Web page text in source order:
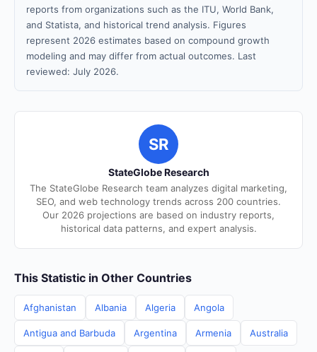
reports from organizations such as the ITU, World Bank,
and Statista, and historical trend analysis. Figures
represent 2026 estimates based on compound growth
modeling and may differ from actual outcomes. Last
reviewed: July 2026.
SR
StateGlobe Research
The StateGlobe Research team analyzes digital marketing,
SEO, and web technology trends across 200 countries.
Our 2026 projections are based on industry reports,
historical data patterns, and expert analysis.
This Statistic in Other Countries
Afghanistan Albania Algeria Angola
Antigua and Barbuda Argentina Armenia Australia